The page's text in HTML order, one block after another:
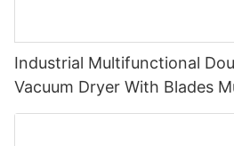
Industrial Multifunctional
Vacuum Dryer With Blades
unit with blades